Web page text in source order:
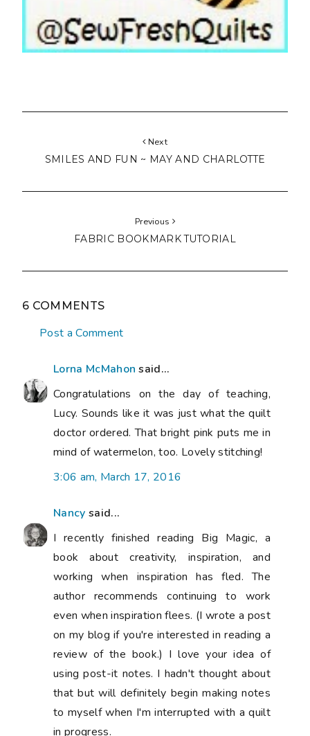
Next
SMILES AND FUN ~ MAY AND CHARLOTTE
Previous
FABRIC BOOKMARK TUTORIAL
6 COMMENTS
Post a Comment
Lorna McMahon said...
Congratulations on the day of teaching,
Lucy. Sounds like it was just what the quilt
doctor ordered. That bright pink puts me in
mind of watermelon, too. Lovely stitching!
3:06 am, March 17, 2016
Nancy said...
I recently finished reading Big Magic, a
book about creativity, inspiration, and
working when inspiration has fled. The
author recommends continuing to work
even when inspiration flees. (I wrote a post
on my blog if you're interested in reading a
review of the book.) I love your idea of
using post-it notes. I hadn't thought about
that but will definitely begin making notes
to myself when I'm interrupted with a quilt
in progress.